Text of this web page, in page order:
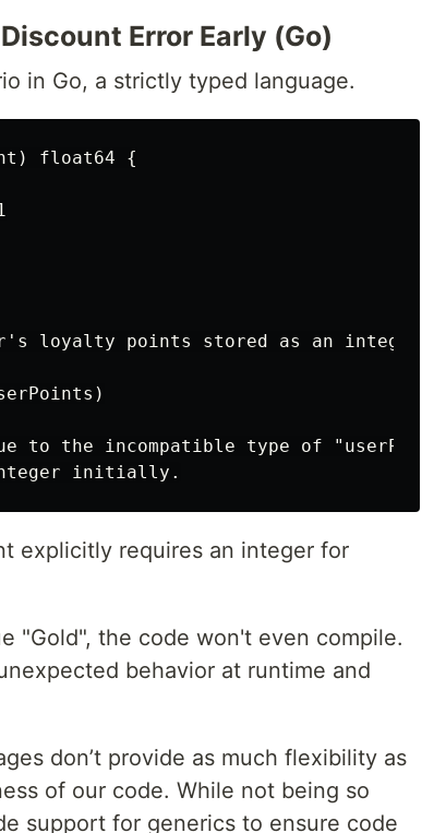
Error Early (Go)
in Go, a strictly typed language.
float64 {
loyalty points stored as an integer
to the incompatible type of
explicitly requires an integer for
"Gold", the code won't even compile.
behavior at runtime and
don’t provide as much flexibility as
of our code. While not being so
support for generics to ensure code